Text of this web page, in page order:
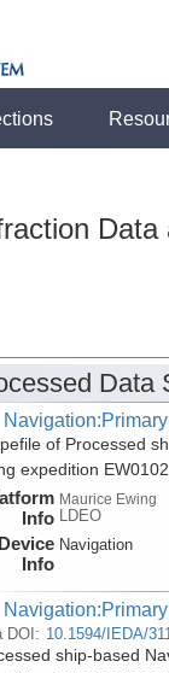
Data
Navigation:Primary
of Processed
expedition
Info
Maurice Ewing
LDEO
Device
Info
Navigation
Navigation:Primary
DOI: 10.1594/IEDA/
ship-based